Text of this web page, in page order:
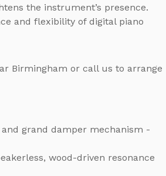
the instrument’s presence.
and flexibility of digital piano
Birmingham or call us to arrange
grand damper mechanism -
wood-driven resonance